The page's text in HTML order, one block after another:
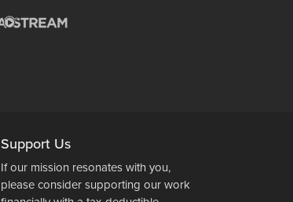
Support Us
If our mission resonates with you,
please consider supporting our work